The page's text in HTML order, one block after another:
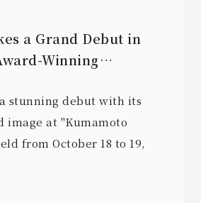
a Grand Debut in
Winning
Citizens' Day"!
stunning debut with its
image at "Kumamoto
from October 18 to 19,